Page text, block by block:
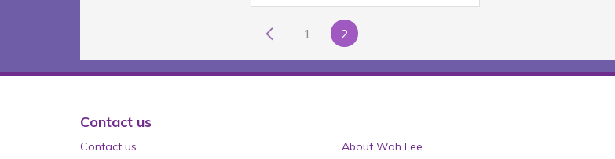
1 2
Contact us
Contact us About Wah Lee